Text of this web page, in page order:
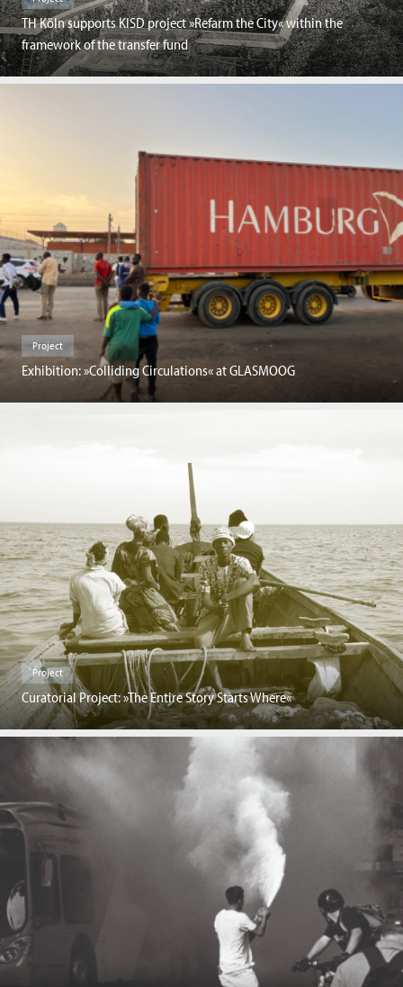
TH Köln supports KISD project »Refarm the City« within the
framework of the transfer fund
Project
Exhibition: »Colliding Circulations« at GLASMOOG
Project
Curatorial Project: »The Entire Story Starts Where«